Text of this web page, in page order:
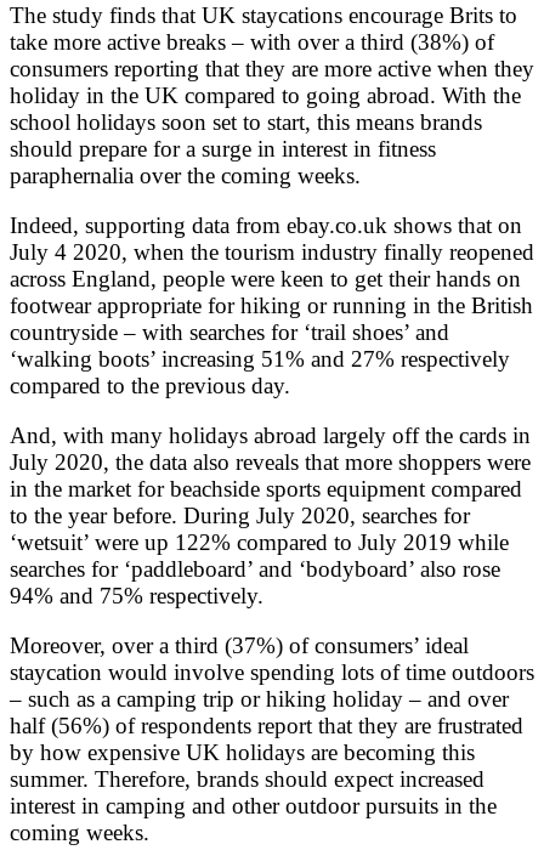
The study finds that UK staycations encourage Brits to
take more active breaks – with over a third (38%) of
consumers reporting that they are more active when they
holiday in the UK compared to going abroad. With the
school holidays soon set to start, this means brands
should prepare for a surge in interest in fitness
paraphernalia over the coming weeks.
Indeed, supporting data from ebay.co.uk shows that on
July 4 2020, when the tourism industry finally reopened
across England, people were keen to get their hands on
footwear appropriate for hiking or running in the British
countryside – with searches for ‘trail shoes’ and
‘walking boots’ increasing 51% and 27% respectively
compared to the previous day.
And, with many holidays abroad largely off the cards in
July 2020, the data also reveals that more shoppers were
in the market for beachside sports equipment compared
to the year before. During July 2020, searches for
‘wetsuit’ were up 122% compared to July 2019 while
searches for ‘paddleboard’ and ‘bodyboard’ also rose
94% and 75% respectively.
Moreover, over a third (37%) of consumers’ ideal
staycation would involve spending lots of time outdoors
– such as a camping trip or hiking holiday – and over
half (56%) of respondents report that they are frustrated
by how expensive UK holidays are becoming this
summer. Therefore, brands should expect increased
interest in camping and other outdoor pursuits in the
coming weeks.